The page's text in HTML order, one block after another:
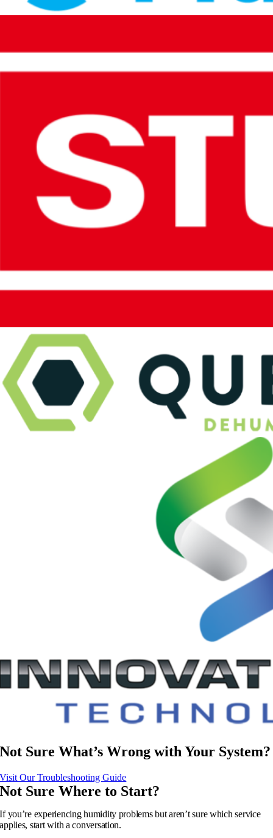
Not Sure What’s Wrong with Your System?
Visit Our Troubleshooting Guide
Not Sure Where to Start?
If you’re experiencing humidity problems but aren’t sure which service
applies, start with a conversation.